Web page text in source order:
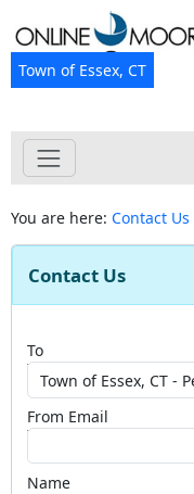
Town of Essex, CT
You are here: Contact Us
Contact Us
To
From Email
Name